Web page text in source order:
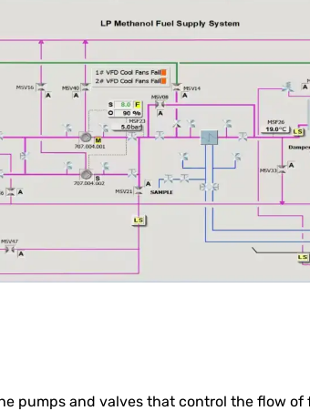
pumps and valves that control the flow